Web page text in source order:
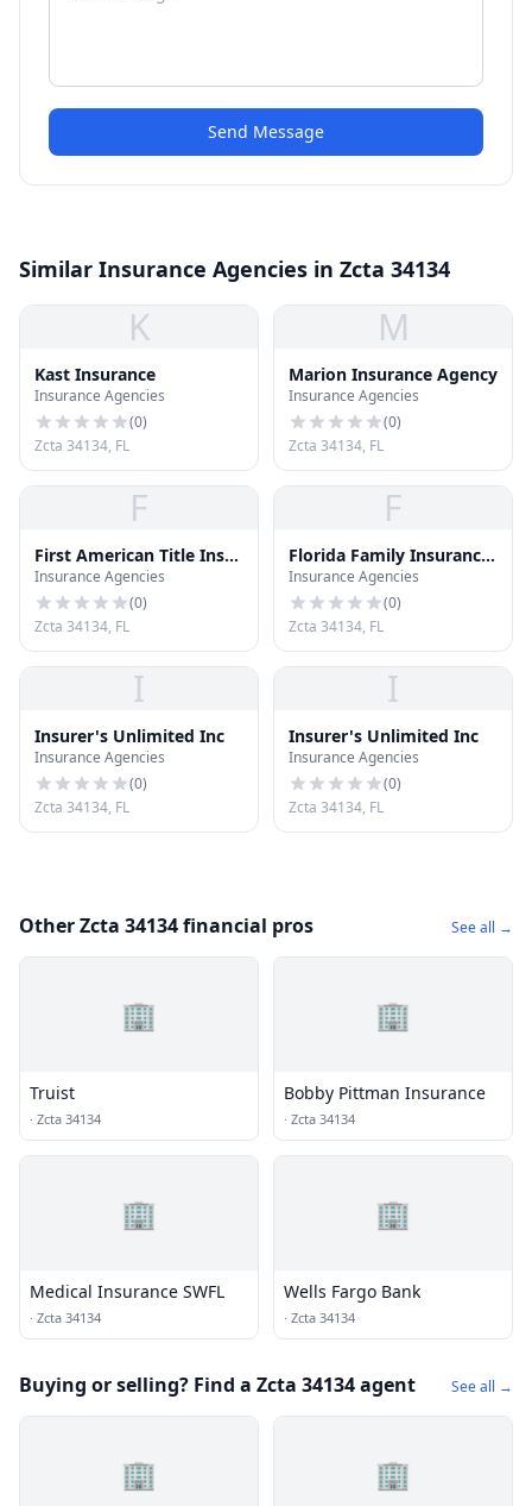
Send Message
Similar Insurance Agencies in Zcta 34134
K
Kast Insurance
Insurance Agencies
(0)
Zcta 34134, FL
M
Marion Insurance Agency
Insurance Agencies
(0)
Zcta 34134, FL
F
First American Title Ins
CO
Insurance Agencies
(0)
Zcta 34134, FL
F
Florida Family Insurance
CO
Insurance Agencies
(0)
Zcta 34134, FL
I
Insurer's Unlimited Inc
Insurance Agencies
(0)
Zcta 34134, FL
I
Insurer's Unlimited Inc
Insurance Agencies
(0)
Zcta 34134, FL
Other Zcta 34134 financial pros See all →
🏢
Truist
· Zcta 34134
🏢
Bobby Pittman Insurance
· Zcta 34134
🏢
Medical Insurance SWFL
· Zcta 34134
🏢
Wells Fargo Bank
· Zcta 34134
Buying or selling? Find a Zcta 34134 agent See all →
🏢 🏢